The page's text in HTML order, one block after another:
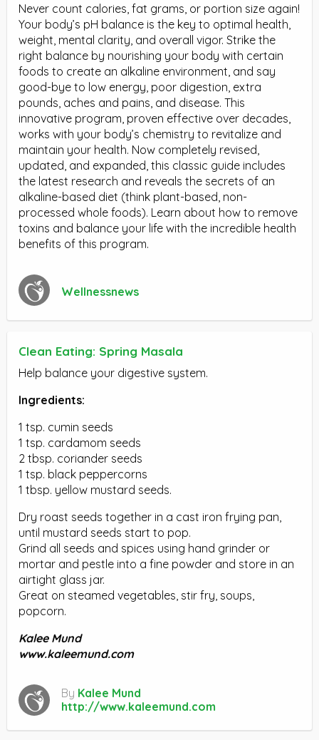
Never count calories, fat grams, or portion size again!
Your body’s pH balance is the key to optimal health,
weight, mental clarity, and overall vigor. Strike the
right balance by nourishing your body with certain
foods to create an alkaline environment, and say
good-bye to low energy, poor digestion, extra
pounds, aches and pains, and disease. This
innovative program, proven effective over decades,
works with your body’s chemistry to revitalize and
maintain your health. Now completely revised,
updated, and expanded, this classic guide includes
the latest research and reveals the secrets of an
alkaline-based diet (think plant-based, non-
processed whole foods). Learn about how to remove
toxins and balance your life with the incredible health
benefits of this program.
Wellnessnews
Clean Eating: Spring Masala
Help balance your digestive system.
Ingredients:
1 tsp. cumin seeds
1 tsp. cardamom seeds
2 tbsp. coriander seeds
1 tsp. black peppercorns
1 tbsp. yellow mustard seeds.
Dry roast seeds together in a cast iron frying pan,
until mustard seeds start to pop.
Grind all seeds and spices using hand grinder or
mortar and pestle into a fine powder and store in an
airtight glass jar.
Great on steamed vegetables, stir fry, soups,
popcorn.
Kalee Mund
www.kaleemund.com
By Kalee Mund
http://www.kaleemund.com